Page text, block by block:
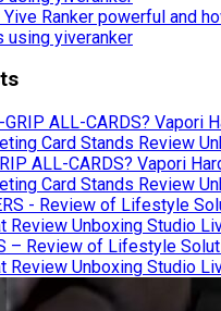
Ranker powerful and
using yiveranker
ALL-CARDS? Vapori
Card Stands Review
– Review of Lifestyle
Review Unboxing Studio